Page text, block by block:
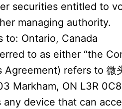
securities entitled to
managing authority.
to: Ontario, Canada
to as either “the
Agreement) refers to 微
Markham, ON L3R
any device that can